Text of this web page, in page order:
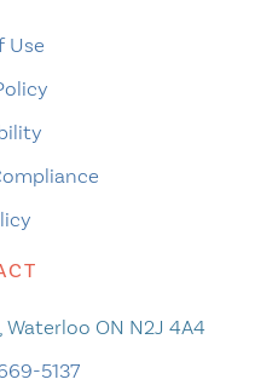
Use
Waterloo ON N2J 4A4
5137